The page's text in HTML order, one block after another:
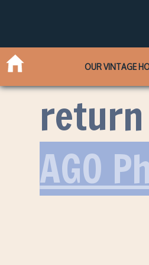
OUR VINTAGE
AGO